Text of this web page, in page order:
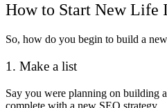
How to Start New Life
So, how do you begin to build a
1. Make a list
Say you were planning on building
complete with a new SEO strategy.